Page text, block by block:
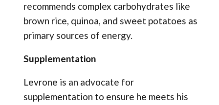
recommends complex carbohydrates like
brown rice, quinoa, and sweet potatoes as
primary sources of energy.
Supplementation
Levrone is an advocate for
supplementation to ensure he meets his